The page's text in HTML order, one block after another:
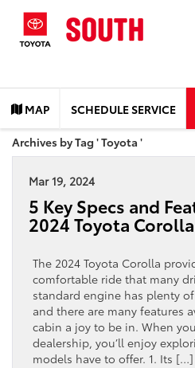
MAP SCHEDULE SERVICE
Archives by Tag ' Toyota '
Mar 19, 2024
5 Key Specs and
2024 Toyota Corolla
The 2024 Toyota Corolla
comfortable ride that many
standard engine has plenty
and there are many features
cabin a joy to be in. When
dealership, you’ll enjoy
models have to offer. 1. Its […]